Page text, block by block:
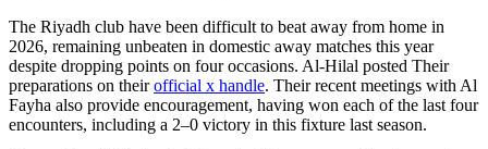
The Riyadh club have been difficult to beat away from home in
2026, remaining unbeaten in domestic away matches this year
despite dropping points on four occasions. Al-Hilal posted Their
preparations on theirofficial x handle. Their recent meetings with Al
Fayha also provide encouragement, having won each of the last four
encounters, including a 2–0 victory in this fixture last season.